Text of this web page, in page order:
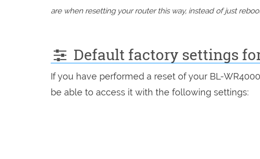
are when resetting your router this way, instead of just
Default factory settings
If you have performed a reset of your BL-
be able to access it with the following settings: